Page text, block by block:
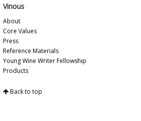
Vinous To
Vinous
About
Core Values
Press
Reference Materials
Young Wine Writer Fellowship
Products
Back to top